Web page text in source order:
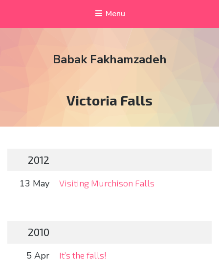
Menu
Babak Fakhamzadeh
Tag:
Victoria Falls
2012
13 May Visiting Murchison Falls
2010
5 Apr It’s the falls!